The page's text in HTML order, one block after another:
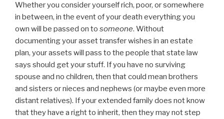
Whether you consider yourself rich, poor, or somewhere
in between, in the event of your death everything you
own will be passed on to someone. Without
documenting your asset transfer wishes in an estate
plan, your assets will pass to the people that state law
says should get your stuff. If you have no surviving
spouse and no children, then that could mean brothers
and sisters or nieces and nephews (or maybe even more
distant relatives). If your extended family does not know
that they have a right to inherit, then they may not step